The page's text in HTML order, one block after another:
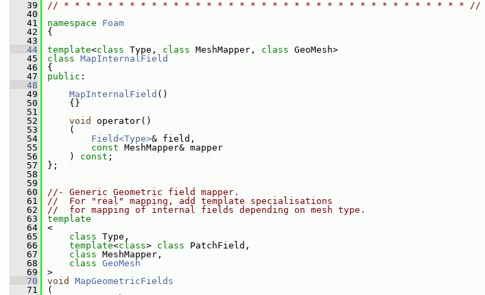
   39
// * * * * * * * * * * * * * * * * * * * * * * * * * * * * * * * * * * * * * //
   40
   41
namespace Foam
   42
{
   43
   44
template<class Type, class MeshMapper, class GeoMesh>
   45
class MapInternalField
   46
{
   47
public :
   48
   49
MapInternalField ()
   50
{}
   51
   52
void
operator()
   53
(
   54
Field<Type>& field,
   55
const MeshMapper& mapper
   56
) const ;
   57
};
   58
   59
   60
//- Generic Geometric field mapper.
   61
//  For "real" mapping, add template specialisations
   62
//  for mapping of internal fields depending on mesh type.
   63
template
   64
<
   65
class Type,
   66
template<class> class PatchField,
   67
class MeshMapper,
   68
class GeoMesh
   69
>
   70
void
MapGeometricFields
   71
(